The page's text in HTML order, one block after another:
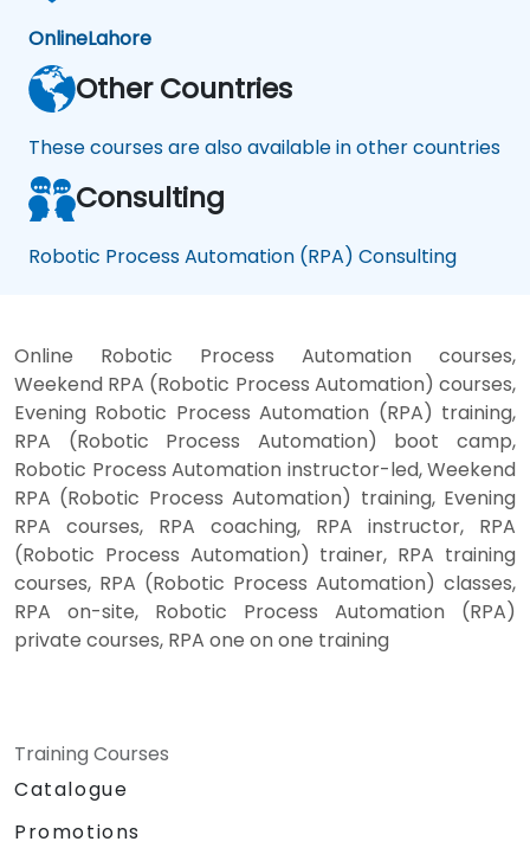
OnlineLahore
Other Countries
These courses are also available in other countries
Consulting
Robotic Process Automation (RPA) Consulting
Online Robotic Process Automation courses,
Weekend RPA (Robotic Process Automation) courses,
Evening Robotic Process Automation (RPA) training,
RPA (Robotic Process Automation) boot camp,
Robotic Process Automation instructor-led, Weekend
RPA (Robotic Process Automation) training, Evening
RPA courses, RPA coaching, RPA instructor, RPA
(Robotic Process Automation) trainer, RPA training
courses, RPA (Robotic Process Automation) classes,
RPA on-site, Robotic Process Automation (RPA)
private courses, RPA one on one training
Training Courses
Catalogue
Promotions